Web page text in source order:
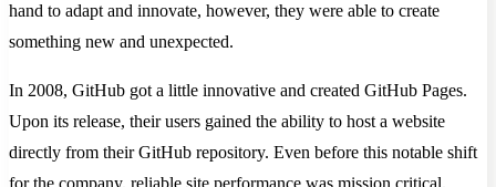
hand to adapt and innovate, however, they were able to create
something new and unexpected.
In 2008, GitHub got a little innovative and created GitHub Pages.
Upon its release, their users gained the ability to host a website
directly from their GitHub repository. Even before this notable shift